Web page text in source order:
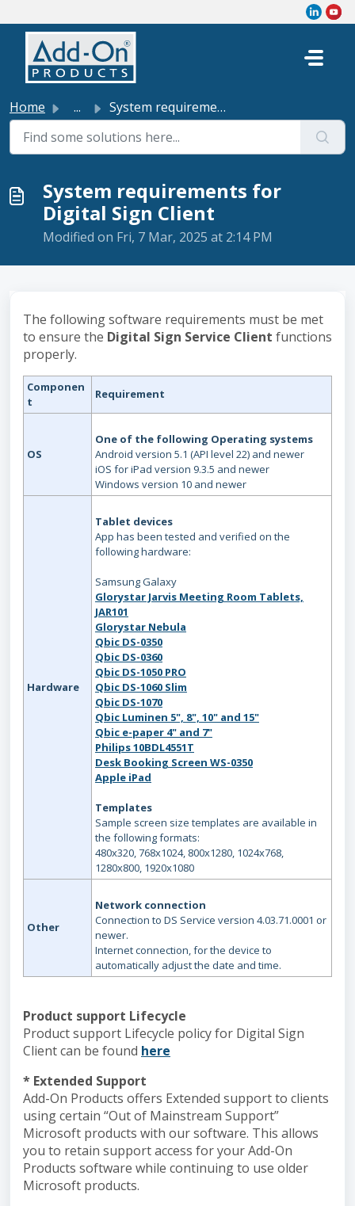
Skip to main content
Home ... System requirements for Digital Sign Client
System requirements for
Digital Sign Client
Modified on Fri, 7 Mar, 2025 at 2:14 PM
The following software requirements must be met
to ensure the Digital Sign Service Client functions
properly.
Componen
t
Requirement
OS
One of the following Operating systems
Android version 5.1 (API level 22) and newer
iOS for iPad version 9.3.5 and newer
Windows version 10 and newer
Hardware
Tablet devices
App has been tested and verified on the
following hardware:
Samsung Galaxy
Glorystar Jarvis Meeting Room Tablets,
JAR101
Glorystar Nebula
Qbic DS-0350
Qbic DS-0360
Qbic DS-1050 PRO
Qbic DS-1060 Slim
Qbic DS-1070
Qbic Luminen 5", 8", 10" and 15"
Qbic e-paper 4" and 7"
Philips 10BDL4551T
Desk Booking Screen WS-0350
Apple iPad
Templates
Sample screen size templates are available in
the following formats:
480x320, 768x1024, 800x1280, 1024x768,
1280x800, 1920x1080
Other
Network connection
Connection to DS Service version 4.03.71.0001 or
newer.
Internet connection, for the device to
automatically adjust the date and time.
Product support Lifecycle
Product support Lifecycle policy for Digital Sign
Client can be found here
* Extended Support
Add-On Products offers Extended support to clients
using certain “Out of Mainstream Support”
Microsoft products with our software. This allows
you to retain support access for your Add-On
Products software while continuing to use older
Microsoft products.